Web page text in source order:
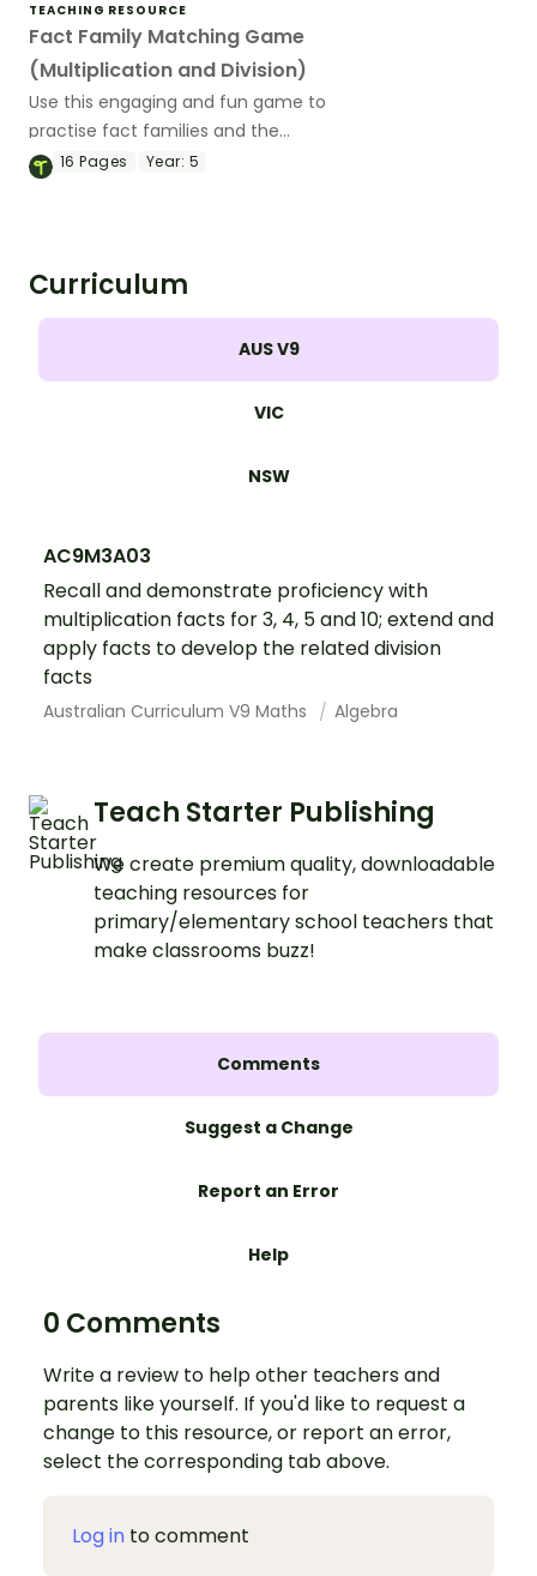
TEACHING RESOURCE
Fact Family Matching Game
(Multiplication and Division)
Use this engaging and fun game to
practise fact families and the
relationship between multiplication and
16Pages Year: 5
Curriculum
AUS V9
VIC
NSW
AC9M3A03
Recall and demonstrate proficiency with
multiplication facts for 3, 4, 5 and 10; extend and
apply facts to develop the related division
facts
Australian Curriculum V9 Maths Algebra
Teach Starter Publishing
We create premium quality, downloadable
teaching resources for
primary/elementary school teachers that
make classrooms buzz!
Comments
Suggest a Change
Report an Error
Help
0 Comments
Write a review to help other teachers and
parents like yourself. If you'd like to request a
change to this resource, or report an error,
select the corresponding tab above.
Log in to comment